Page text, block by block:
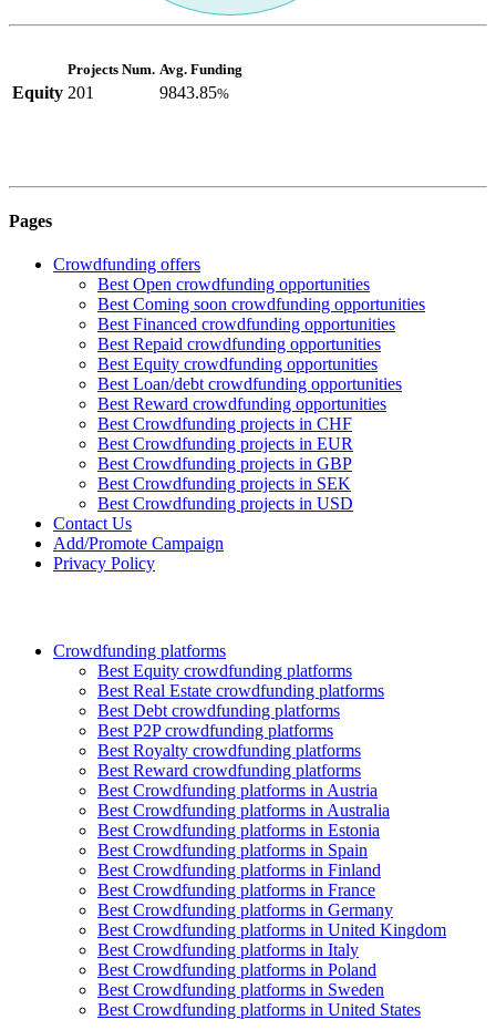
Projects Num. Avg. Funding
Equity 201 9843.85%
Pages
Crowdfunding offers
Best Open crowdfunding opportunities
Best Coming soon crowdfunding opportunities
Best Financed crowdfunding opportunities
Best Repaid crowdfunding opportunities
Best Equity crowdfunding opportunities
Best Loan/debt crowdfunding opportunities
Best Reward crowdfunding opportunities
Best Crowdfunding projects in CHF
Best Crowdfunding projects in EUR
Best Crowdfunding projects in GBP
Best Crowdfunding projects in SEK
Best Crowdfunding projects in USD
Contact Us
Add/Promote Campaign
Privacy Policy
Crowdfunding platforms
Best Equity crowdfunding platforms
Best Real Estate crowdfunding platforms
Best Debt crowdfunding platforms
Best P2P crowdfunding platforms
Best Royalty crowdfunding platforms
Best Reward crowdfunding platforms
Best Crowdfunding platforms in Austria
Best Crowdfunding platforms in Australia
Best Crowdfunding platforms in Estonia
Best Crowdfunding platforms in Spain
Best Crowdfunding platforms in Finland
Best Crowdfunding platforms in France
Best Crowdfunding platforms in Germany
Best Crowdfunding platforms in United Kingdom
Best Crowdfunding platforms in Italy
Best Crowdfunding platforms in Poland
Best Crowdfunding platforms in Sweden
Best Crowdfunding platforms in United States